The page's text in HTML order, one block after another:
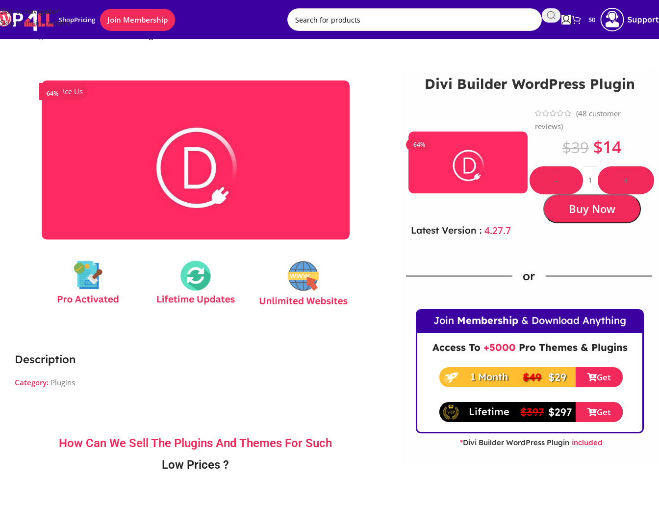
Skip to navigation
Skip to main content
ShopPricing Join Membership $0
-64%Notice Us
Description
Category: Plugins
How Can We Sell The Plugins And Themes For Such
Low Prices ?
Divi Builder WordPress Plugin
-64%
(48 customer
reviews)
$39 $14
-
+
Buy Now
Latest Version : 4.27.7
or
Join Membership & Download Anything
Access To +5000 Pro Themes & Plugins
1 Month $49 $29 Get
Lifetime $397 $297 Get
*Divi Builder WordPress Plugin included